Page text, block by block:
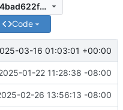
409d12a81e75451a8efc7574d4bad622f75d3769
Code
#5206)
03-16 01:03:01 +00:00
01-22 11:28:38 -08:00
02-26 13:56:13 -08:00